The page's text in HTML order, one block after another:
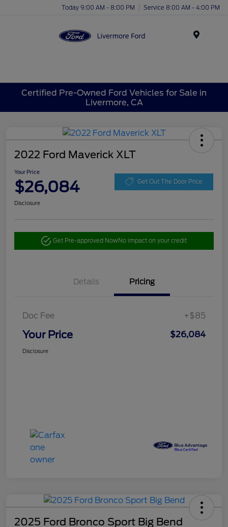
Today 9:00 AM - 8:00 PM Service 8:00 AM - 4:00 PM
Certified Pre-Owned Ford Vehicles for Sale in
Livermore, CA
2022 Ford Maverick XLT
Your Price
$26,084 Get Out The Door Price
Disclosure
Get Pre-approved NowNo impact on your credit
Details Pricing
Doc Fee +$85
Your Price $26,084
Disclosure
2025 Ford Bronco Sport Big Bend